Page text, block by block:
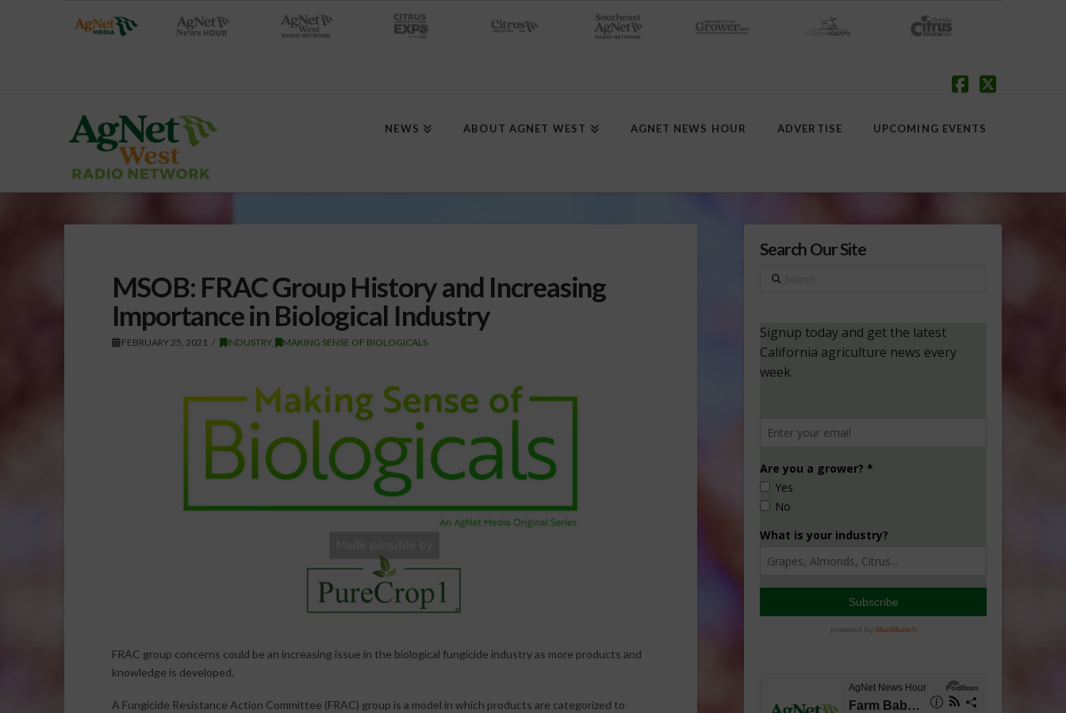
NEWS ABOUT AGNET WEST AGNET NEWS HOUR ADVERTISE UPCOMING EVENTS
MSOB: FRAC Group History and Increasing
Importance in Biological Industry
FEBRUARY 25, 2021 INDUSTRY, MAKING SENSE OF BIOLOGICALS
FRAC group concerns could be an increasing issue in the biological fungicide industry as more products and
knowledge is developed.
A Fungicide Resistance Action Committee (FRAC) group is a model in which products are categorized to
Search Our Site
Search